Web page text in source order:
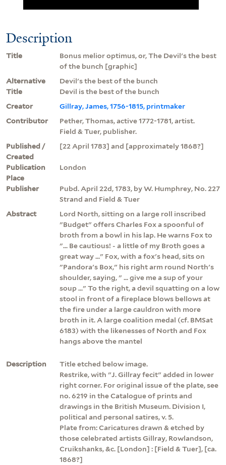
Description
Title
Bonus melior optimus, or, The Devil's the best
of the bunch [graphic]
Alternative
Title
Devil's the best of the bunch
Devil is the best of the bunch
Creator
Gillray, James, 1756-1815, printmaker
Contributor
Pether, Thomas, active 1772-1781, artist.
Field & Tuer, publisher.
Published /
Created
[22 April 1783] and [approximately 1868?]
Publication
Place
London
Publisher
Pubd. April 22d, 1783, by W. Humphrey, No. 227
Strand and Field & Tuer
Abstract
Lord North, sitting on a large roll inscribed
"Budget" offers Charles Fox a spoonful of
broth from a bowl in his lap. He warns Fox to
"... Be cautious! - a little of my Broth goes a
great way ..." Fox, with a fox's head, sits on
"Pandora's Box," his right arm round North's
shoulder, saying, " ... give me a sup of your
soup ..." To the right, a devil squatting on a low
stool in front of a fireplace blows bellows at
the fire under a large cauldron with more
broth in it. A large coalition medal (cf. BMSat
6183) with the likenesses of North and Fox
hangs above the mantel
Description
Title etched below image.
Restrike, with "J. Gillray fecit" added in lower
right corner. For original issue of the plate, see
no. 6219 in the Catalogue of prints and
drawings in the British Museum. Division I,
political and personal satires, v. 5.
Plate from: Caricatures drawn & etched by
those celebrated artists Gillray, Rowlandson,
Cruikshanks, &c. [London] : [Field & Tuer], [ca.
1868?]